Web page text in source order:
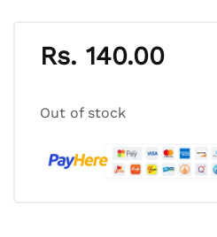
Rs. 140.00
Out of stock